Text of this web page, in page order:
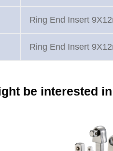
Ring End Insert
Ring End Insert
be interested in